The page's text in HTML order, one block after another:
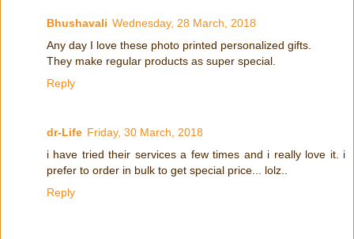
Bhushavali Wednesday, 28 March, 2018
Any day I love these photo printed personalized gifts.
They make regular products as super special.
Reply
dr-Life Friday, 30 March, 2018
i have tried their services a few times and i really love it. i
prefer to order in bulk to get special price... lolz..
Reply